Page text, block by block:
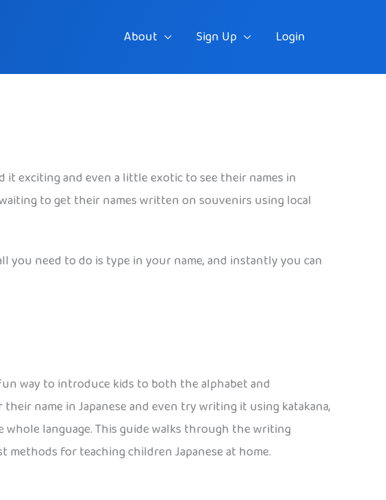
About Sign Up Login
exciting and even a little exotic to see their names in
to get their names written on souvenirs using local
you need to do is type in your name, and instantly you can
way to introduce kids to both the alphabet and
name in Japanese and even try writing it using katakana,
whole language. This guide walks through the writing
for teaching children Japanese at home.